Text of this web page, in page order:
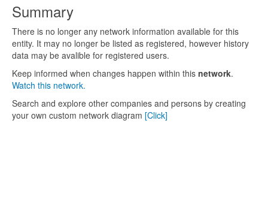
Summary
There is no longer any network information available for this
entity. It may no longer be listed as registered, however history
data may be avalible for registered users.
Keep informed when changes happen within this network.
Watch this network.
Search and explore other companies and persons by creating
your own custom network diagram [Click]